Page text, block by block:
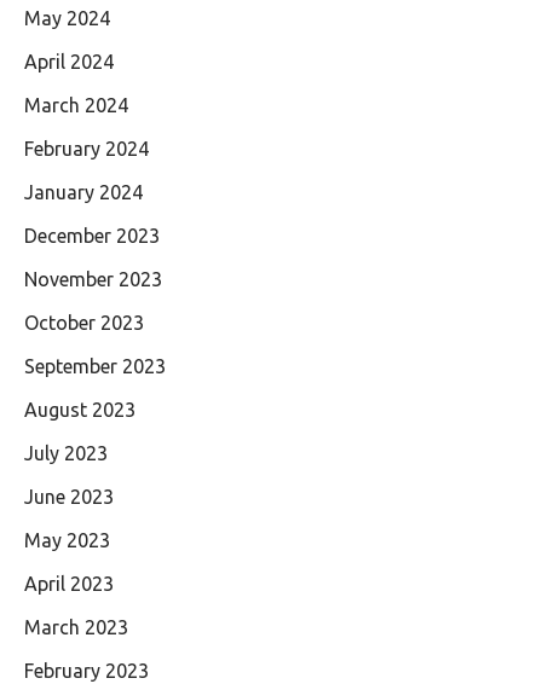
May 2024
April 2024
March 2024
February 2024
January 2024
December 2023
November 2023
October 2023
September 2023
August 2023
July 2023
June 2023
May 2023
April 2023
March 2023
February 2023